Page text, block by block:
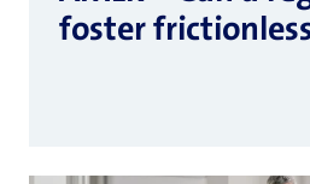
foster